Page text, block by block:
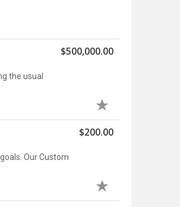
the usual
$500,000.00
Our Custom
$200.00